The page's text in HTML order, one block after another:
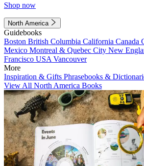
Shop now
North America
Guidebooks
Boston British Columbia California Canada
Mexico Montreal & Quebec City New
Francisco USA Vancouver
More
Inspiration & Gifts Phrasebooks &
View All North America Books